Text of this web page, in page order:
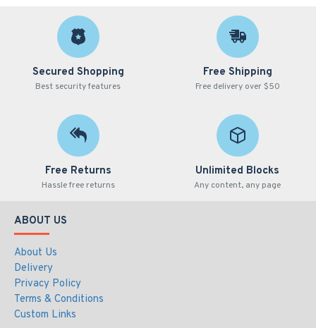
Secured Shopping
Best security features
Free Shipping
Free delivery over $50
Free Returns
Hassle free returns
Unlimited Blocks
Any content, any page
ABOUT US
About Us
Delivery
Privacy Policy
Terms & Conditions
Custom Links